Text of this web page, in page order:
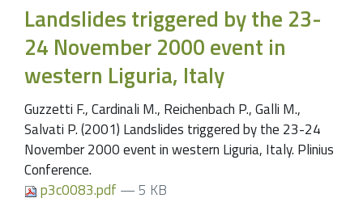
Landslides triggered by the 23-
24 November 2000 event in
western Liguria, Italy
Guzzetti F., Cardinali M., Reichenbach P., Galli M.,
Salvati P. (2001) Landslides triggered by the 23-24
November 2000 event in western Liguria, Italy. Plinius
Conference.
p3c0083.pdf — 5 KB